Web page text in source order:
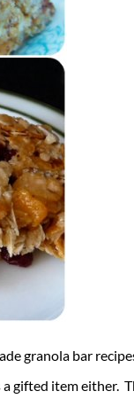
granola bar
gifted item either.